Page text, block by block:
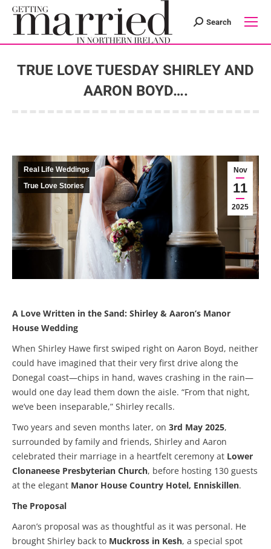
Search:
Search
TRUE LOVE TUESDAY SHIRLEY AND
AARON BOYD….
Nov
11
2025
Real Life Weddings
True Love Stories
A Love Written in the Sand: Shirley & Aaron’s Manor
House Wedding
When Shirley Hawe first swiped right on Aaron Boyd, neither
could have imagined that their very first drive along the
Donegal coast—chips in hand, waves crashing in the rain—
would one day lead them down the aisle. “From that night,
we’ve been inseparable,” Shirley recalls.
Two years and seven months later, on 3rd May 2025,
surrounded by family and friends, Shirley and Aaron
celebrated their marriage in a heartfelt ceremony at Lower
Clonaneese Presbyterian Church, before hosting 130 guests
at the elegant Manor House Country Hotel, Enniskillen.
The Proposal
Aaron’s proposal was as thoughtful as it was personal. He
brought Shirley back to Muckross in Kesh, a special spot